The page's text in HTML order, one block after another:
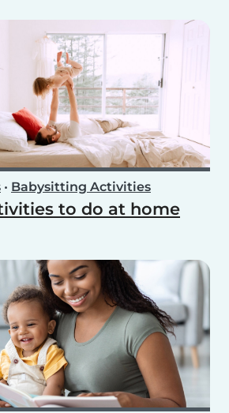
• Babysitting Activities
to do at home